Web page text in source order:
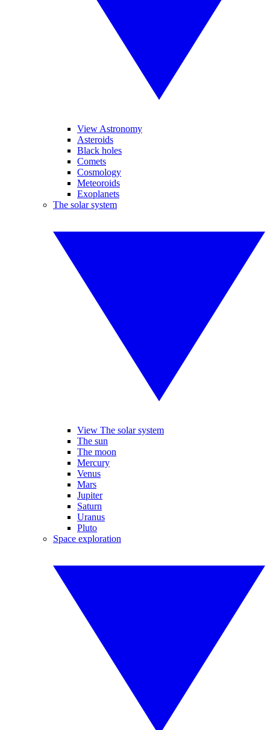
View Astronomy
Asteroids
Black holes
Comets
Cosmology
Meteoroids
Exoplanets
The solar system
View The solar system
The sun
The moon
Mercury
Venus
Mars
Jupiter
Saturn
Uranus
Pluto
Space exploration